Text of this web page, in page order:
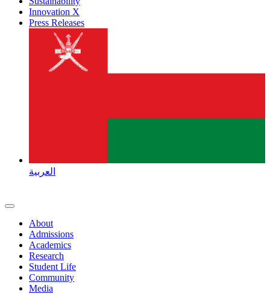
Innovation X
Press Releases
العربية
About
Admissions
Academics
Research
Student Life
Community
Media